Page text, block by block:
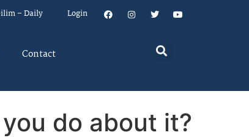
– Daily Login
Contact
do about it?